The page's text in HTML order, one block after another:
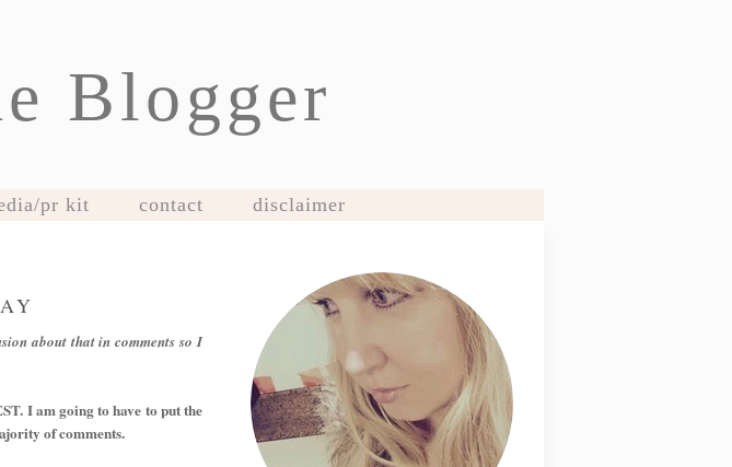
Blogger
pr kit contact disclaimer
about that in comments so I
I am going to have to put the
of comments.